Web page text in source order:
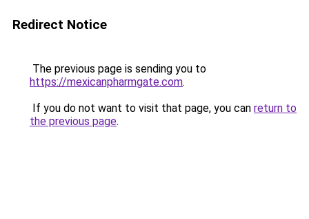
Redirect Notice
The previous page is sending you to
https://mexicanpharmgate.com.
If you do not want to visit that page, you can return to
the previous page.